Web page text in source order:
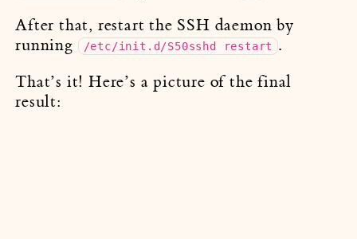
After that, restart the SSH daemon by
running
/etc/init.d/S50sshd restart
.
That’s it! Here’s a picture of the final
result: